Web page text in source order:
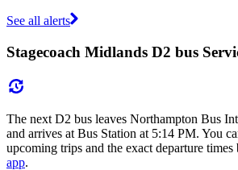
See all alerts
Stagecoach Midlands D2 bus
The next D2 bus leaves Northampton Bus
and arrives at Bus Station at 5:14 PM. You
upcoming trips and the exact departure
app.